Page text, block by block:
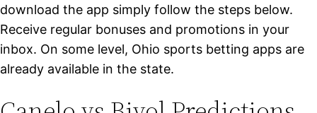
download the app simply follow the steps below.
Receive regular bonuses and promotions in your
inbox. On some level, Ohio sports betting apps are
already available in the state.